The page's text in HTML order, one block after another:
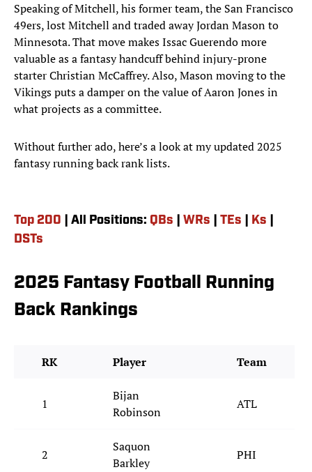
Speaking of Mitchell, his former team, the San Francisco
49ers, lost Mitchell and traded away Jordan Mason to
Minnesota. That move makes Issac Guerendo more
valuable as a fantasy handcuff behind injury-prone
starter Christian McCaffrey. Also, Mason moving to the
Vikings puts a damper on the value of Aaron Jones in
what projects as a committee.
Without further ado, here’s a look at my updated 2025
fantasy running back rank lists.
Top 200 | All Positions: QBs WRs TEs Ks
DSTs
2025 Fantasy Football Running
Back Rankings
RK Player Team
1
Bijan
Robinson
ATL
2
Saquon
Barkley
PHI